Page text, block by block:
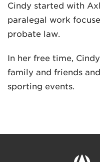
Cindy started with
paralegal work
probate law.
In her free time,
family and friends
sporting events.